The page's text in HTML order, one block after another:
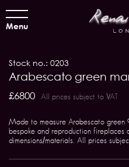
Menu
Stock no.: 0203
Arabescato green
£6800 All prices subject to VAT
Made to measure Arabescato green
bespoke and reproduction
dimensions/materials. All prices